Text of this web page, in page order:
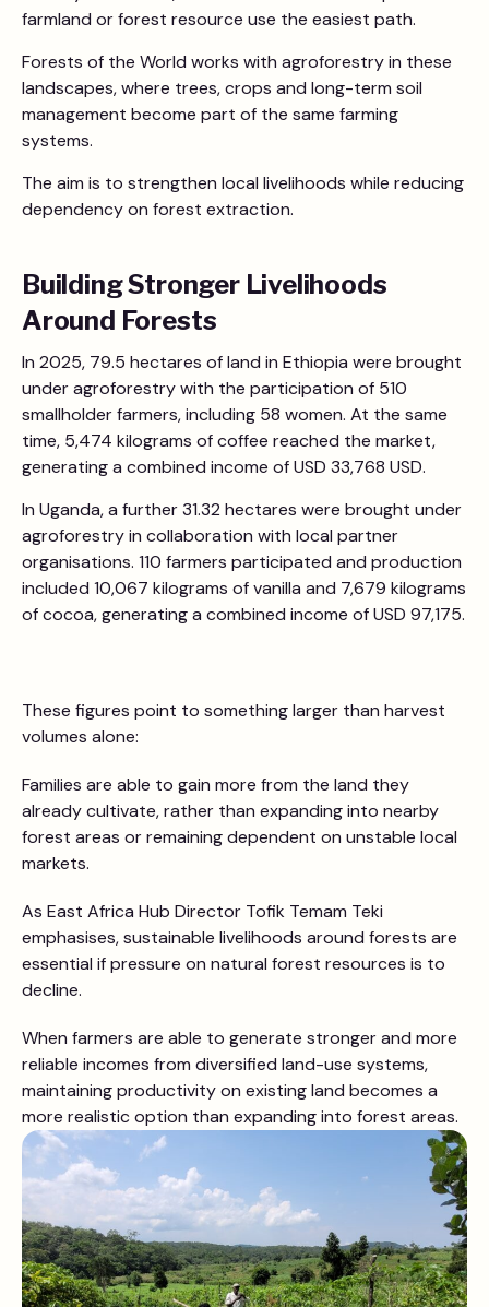
farmland or forest resource use the easiest path.
Forests of the World works with agroforestry in these
landscapes, where trees, crops and long-term soil
management become part of the same farming
systems.
The aim is to strengthen local livelihoods while reducing
dependency on forest extraction.
Building Stronger Livelihoods
Around Forests
In 2025, 79.5 hectares of land in Ethiopia were brought
under agroforestry with the participation of 510
smallholder farmers, including 58 women. At the same
time, 5,474 kilograms of coffee reached the market,
generating a combined income of USD 33,768 USD.
In Uganda, a further 31.32 hectares were brought under
agroforestry in collaboration with local partner
organisations. 110 farmers participated and production
included 10,067 kilograms of vanilla and 7,679 kilograms
of cocoa, generating a combined income of USD 97,175.
These figures point to something larger than harvest
volumes alone:
Families are able to gain more from the land they
already cultivate, rather than expanding into nearby
forest areas or remaining dependent on unstable local
markets.
As East Africa Hub Director Tofik Temam Teki
emphasises, sustainable livelihoods around forests are
essential if pressure on natural forest resources is to
decline.
When farmers are able to generate stronger and more
reliable incomes from diversified land-use systems,
maintaining productivity on existing land becomes a
more realistic option than expanding into forest areas.